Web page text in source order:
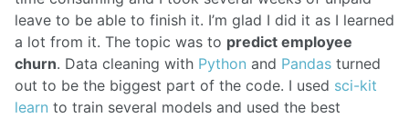
leave to be able to finish it. I’m glad I did it as I learned
a lot from it. The topic was to predict employee
churn. Data cleaning with Python and Pandas turned
out to be the biggest part of the code. I used sci-kit
learn to train several models and used the best